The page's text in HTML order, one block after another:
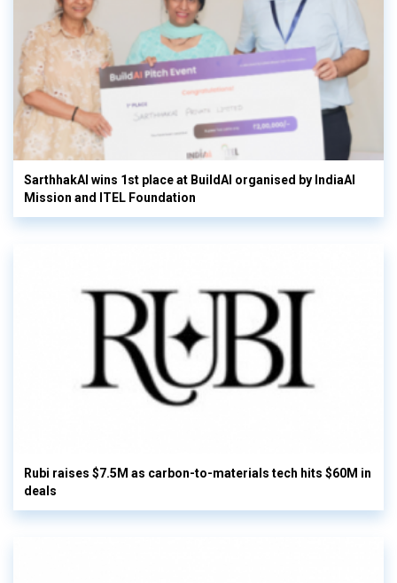
SarthhakAI wins 1st place at BuildAI organised by IndiaAI
Mission and ITEL Foundation
Rubi raises $7.5M as carbon-to-materials tech hits $60M in
deals